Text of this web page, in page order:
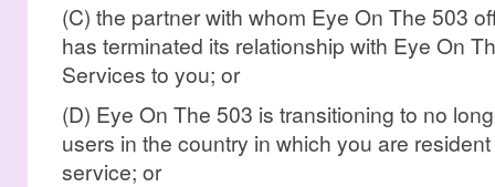
(C) the partner with whom Eye On The 503
has terminated its relationship with Eye On
Services to you; or
(D) Eye On The 503 is transitioning to no
users in the country in which you are
service; or